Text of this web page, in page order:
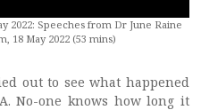
2022: Speeches from Dr June Raine
18 May 2022 (53 mins)
out to see what happened
No-one knows how long it